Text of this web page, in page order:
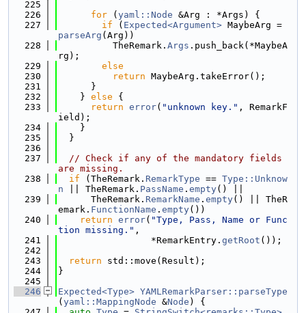
  225
  226
for ( yaml::Node &Arg : *Args) {
  227
if ( Expected<Argument>
parseArg (Arg))
  228
          TheRemark.
Args .push_back(*MaybeA
rg);
  229
else
  230
return MaybeArg.takeError();
  231
      }
  232
    }
else {
  233
return error( "unknown key." , RemarkF
ield);
  234
    }
  235
  }
  236
  237
// Check if any of the mandatory fields
are missing.
  238
if (TheRemark. RemarkType == Type::Unknow
n || TheRemark. PassName . empty() ||
  239
      TheRemark.
RemarkName . empty() || TheR
emark. FunctionName . empty())
  240
return error( "Type, Pass, Name or Func
tion missing." ,
  241
                 *RemarkEntry.
getRoot ());
  242
  243
return std::move(Result);
  244
}
  245
  246
Expected<Type> YAMLRemarkParser::parseType
( yaml::MappingNode &Node ) {